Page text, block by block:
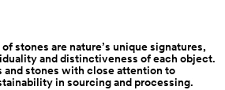
stones are nature’s unique signatures,
and distinctiveness of each object.
and stones with close attention to
in sourcing and processing.